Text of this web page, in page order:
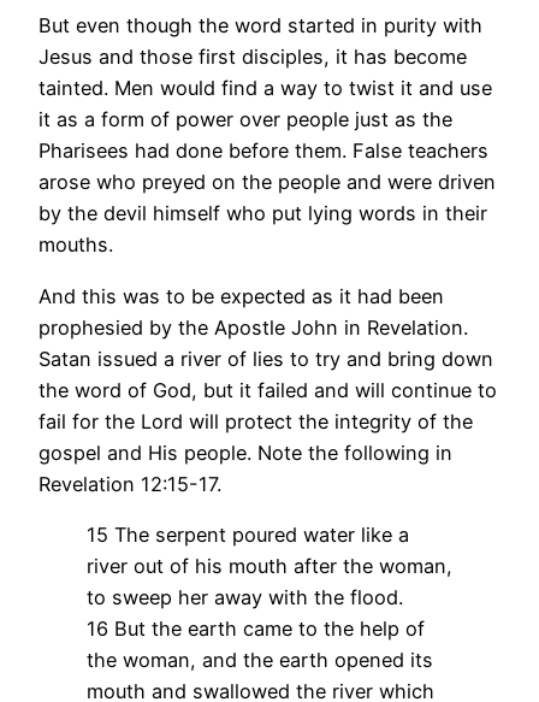
But even though the word started in purity with
Jesus and those first disciples, it has become
tainted. Men would find a way to twist it and use
it as a form of power over people just as the
Pharisees had done before them. False teachers
arose who preyed on the people and were driven
by the devil himself who put lying words in their
mouths.
And this was to be expected as it had been
prophesied by the Apostle John in Revelation.
Satan issued a river of lies to try and bring down
the word of God, but it failed and will continue to
fail for the Lord will protect the integrity of the
gospel and His people. Note the following in
Revelation 12:15-17.
15 The serpent poured water like a
river out of his mouth after the woman,
to sweep her away with the flood.
16 But the earth came to the help of
the woman, and the earth opened its
mouth and swallowed the river which